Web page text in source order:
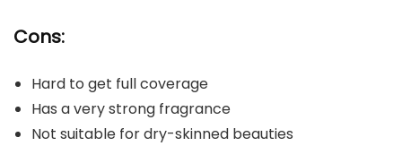
Cons:
Hard to get full coverage
Has a very strong fragrance
Not suitable for dry-skinned beauties